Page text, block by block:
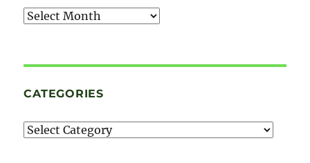
Archives
CATEGORIES